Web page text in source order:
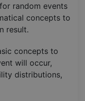
random events
concepts to
result.
concepts to
will occur,
distributions,